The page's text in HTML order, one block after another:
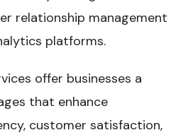
relationship management
platforms.
offer businesses a
that enhance
customer satisfaction,